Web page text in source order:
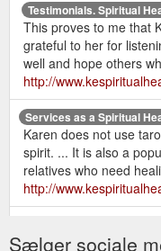
Testimonials. Spiritual
This proves to me that
grateful to her for
well and hope others
http://
Services as a Spiritual
Karen does not use
spirit. ... It is also a
relatives who need
http://
services | karen's bio |
Sælger sociale